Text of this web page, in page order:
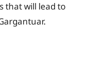
that will lead to